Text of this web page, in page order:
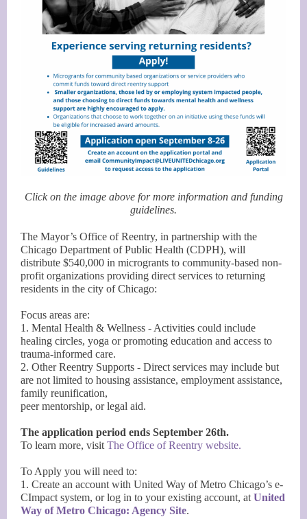
Click on the image above for more information and funding
guidelines.
The Mayor’s Office of Reentry, in partnership with the
Chicago Department of Public Health (CDPH), will
distribute $540,000 in microgrants to community-based non-
profit organizations providing direct services to returning
residents in the city of Chicago:
Focus areas are:
1. Mental Health & Wellness - Activities could include
healing circles, yoga or promoting education and access to
trauma-informed care.
2. Other Reentry Supports - Direct services may include but
are not limited to housing assistance, employment assistance,
family reunification,
peer mentorship, or legal aid.
The application period ends September 26th.
To learn more, visit The Office of Reentry website.
To Apply you will need to:
1. Create an account with United Way of Metro Chicago’s e-
CImpact system, or log in to your existing account, at United
Way of Metro Chicago: Agency Site.